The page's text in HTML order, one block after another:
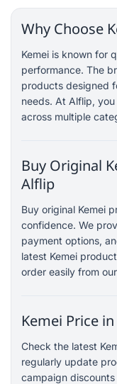
Why Choose
Kemei is known for
performance. The
products designed
needs. At Alflip,
across multiple
Buy Original
Alflip
Buy original Kemei
confidence. We
payment options,
latest Kemei
order easily from
Kemei Price
Check the latest
regularly update
campaign